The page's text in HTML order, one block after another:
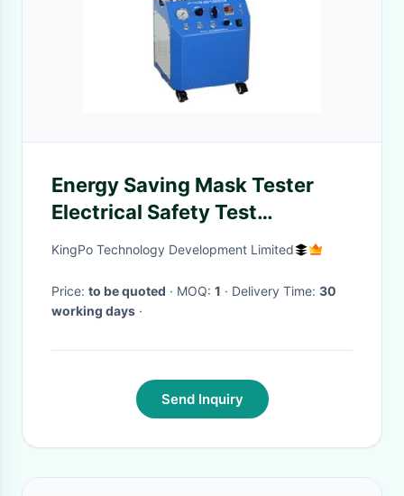
Energy Saving Mask Tester
Electrical Safety Test
Equipment Esalt Aerosol
KingPo Technology Development Limited
Price: to be quoted · MOQ: 1 · Delivery Time: 30
working days ·
Send Inquiry